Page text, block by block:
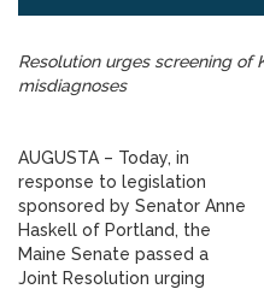
Resolution urges screening of
misdiagnoses
AUGUSTA – Today, in
response to legislation
sponsored by Senator Anne
Haskell of Portland, the
Maine Senate passed a
Joint Resolution urging